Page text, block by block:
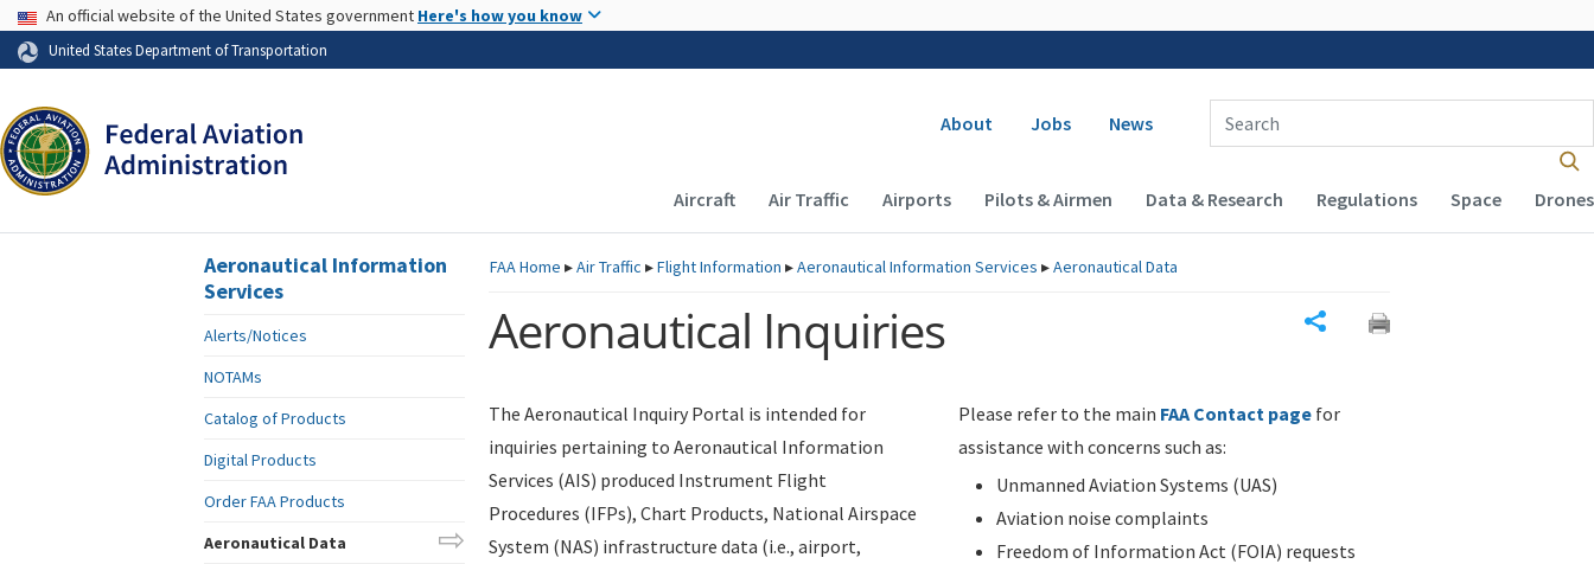
Skip to page content
USA Banner
An official website of the United States government Here's how you know
United States Department of Transportation
Secondary navigation
About Jobs News
Enter Search Term(s):
Main navigation (Desktop)
Aircraft Air Traffic Airports Pilots & Airmen Data & Research Regulations Space Drones
FAAHome ▸Air Traffic ▸Flight Information ▸Aeronautical Information Services ▸Aeronautical Data
Aeronautical Inquiries
The Aeronautical Inquiry Portal is intended for
inquiries pertaining to Aeronautical Information
Services (AIS) produced Instrument Flight
Procedures (IFPs), Chart Products, National Airspace
System (NAS) infrastructure data (i.e., airport,
Please refer to the main FAA Contact page for
assistance with concerns such as:
Unmanned Aviation Systems (UAS)
Aviation noise complaints
Freedom of Information Act (FOIA) requests
Aeronautical Information
Services
Alerts/Notices
NOTAMs
Catalog of Products
Digital Products
Order FAA Products
Aeronautical Data